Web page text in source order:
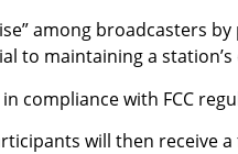
among broadcasters
maintaining a
with FCC
will then receive